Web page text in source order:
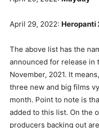
April 29, 2022: Heropanti
The above list has the
announced for release in
November, 2021. It
three new and big films
month. Point to note is
added to this list. On the
producers backing out